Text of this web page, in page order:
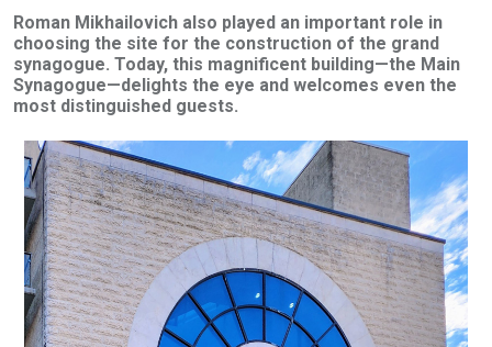
Roman Mikhailovich also played an important role in
choosing the site for the construction of the grand
synagogue. Today, this magnificent building—the Main
Synagogue—delights the eye and welcomes even the
most distinguished guests.